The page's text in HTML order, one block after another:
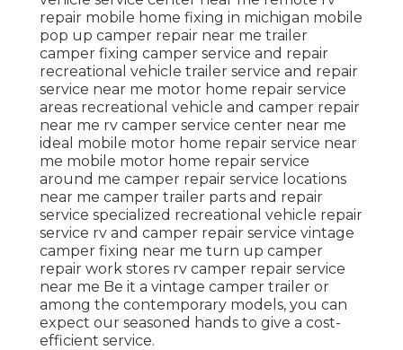
repair mobile home fixing in michigan mobile
pop up camper repair near me trailer
camper fixing camper service and repair
recreational vehicle trailer service and repair
service near me motor home repair service
areas recreational vehicle and camper repair
near me rv camper service center near me
ideal mobile motor home repair service near
me mobile motor home repair service
around me camper repair service locations
near me camper trailer parts and repair
service specialized recreational vehicle repair
service rv and camper repair service vintage
camper fixing near me turn up camper
repair work stores rv camper repair service
near me Be it a vintage camper trailer or
among the contemporary models, you can
expect our seasoned hands to give a cost-
efficient service.